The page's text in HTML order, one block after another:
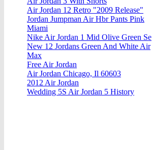
Air Jordan 12 Retro "2009 Release"
Jordan Jumpman Air Hbr Pants Pink
Miami
Nike Air Jordan 1 Mid Olive Green Se
New 12 Jordans Green And White Air
Max
Free Air Jordan
Air Jordan Chicago, Il 60603
2012 Air Jordan
Wedding 5S Air Jordan 5 History